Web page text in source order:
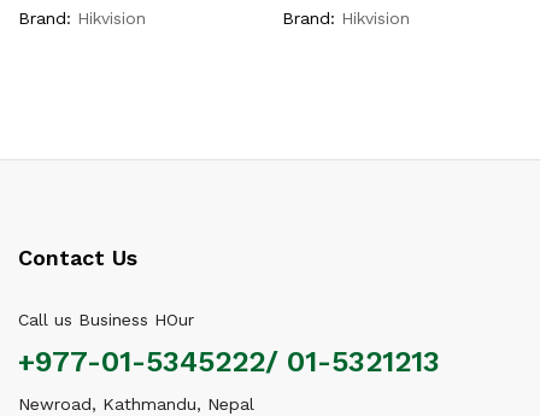
Brand: Hikvision
Brand: Hikvision
Contact Us
Call us Business HOur
+977-01-5345222/ 01-5321213
Newroad, Kathmandu, Nepal